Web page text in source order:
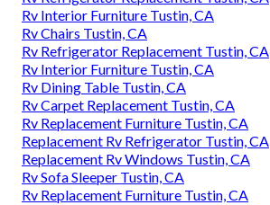
Rv Interior Furniture Tustin, CA
Rv Chairs Tustin, CA
Rv Refrigerator Replacement Tustin, CA
Rv Interior Furniture Tustin, CA
Rv Dining Table Tustin, CA
Rv Carpet Replacement Tustin, CA
Rv Replacement Furniture Tustin, CA
Replacement Rv Refrigerator Tustin, CA
Replacement Rv Windows Tustin, CA
Rv Sofa Sleeper Tustin, CA
Rv Replacement Furniture Tustin, CA